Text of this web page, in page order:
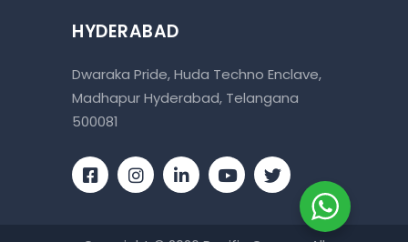
HYDERABAD
Dwaraka Pride, Huda Techno Enclave,
Madhapur Hyderabad, Telangana
500081